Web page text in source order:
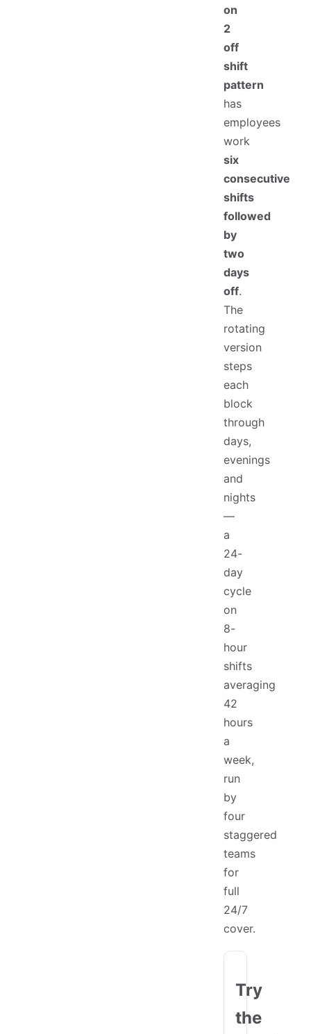
on
2
off
shift
pattern
has
employees
work
six
consecutive
shifts
followed
by
two
days
off.
The
rotating
version
steps
each
block
through
days,
evenings
and
nights
—
a
24-
day
cycle
on
8-
hour
shifts
averaging
42
hours
a
week,
run
by
four
staggered
teams
for
full
24/7
cover.
Try
the